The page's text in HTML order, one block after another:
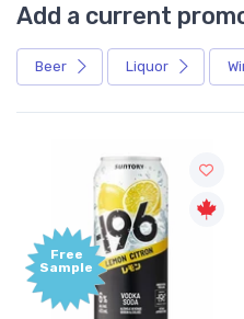
Add a current
Beer Liquor
Free
Sample